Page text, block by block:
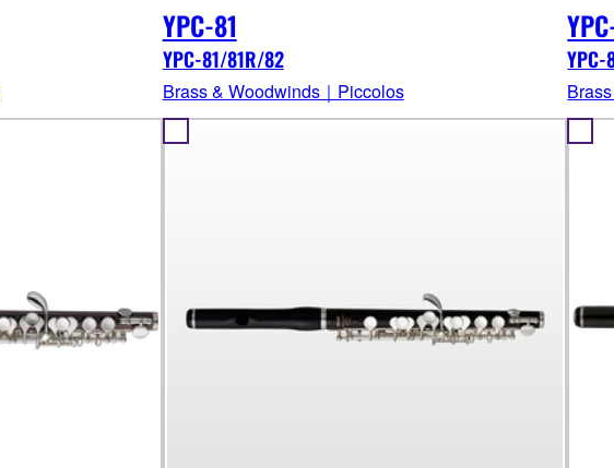
YPC-81
YPC-81/81R/82
Brass & Woodwinds｜Piccolos